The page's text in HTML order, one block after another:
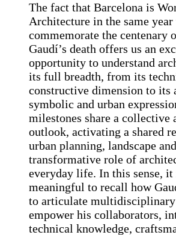
The fact that Barcelona is
Architecture in the same year
commemorate the centenary
Gaudí’s death offers us an
opportunity to understand
its full breadth, from its
constructive dimension to its
symbolic and urban
milestones share a collective
outlook, activating a shared
urban planning, landscape
transformative role of
everyday life. In this sense,
meaningful to recall how
to articulate multidisciplinary
empower his collaborators,
technical knowledge,